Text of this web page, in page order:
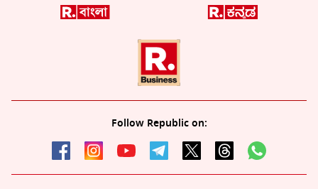
Follow Republic on: